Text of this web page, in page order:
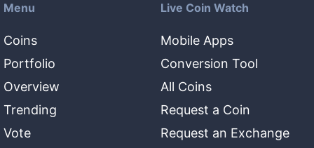
Menu
Coins
Portfolio
Overview
Trending
Vote
Live Coin Watch
Mobile Apps
Conversion Tool
All Coins
Request a Coin
Request an Exchange